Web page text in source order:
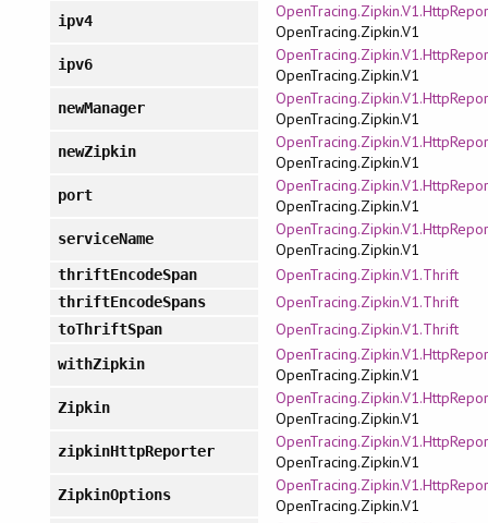
ipv4
OpenTracing.Zipkin.V1
ipv6
OpenTracing.Zipkin.V1
newManager
OpenTracing.Zipkin.V1
newZipkin
OpenTracing.Zipkin.V1
port
OpenTracing.Zipkin.V1
serviceName
OpenTracing.Zipkin.V1
thriftEncodeSpan OpenTracing.Zipkin.V1.Thrift
thriftEncodeSpans OpenTracing.Zipkin.V1.Thrift
toThriftSpan OpenTracing.Zipkin.V1.Thrift
withZipkin
OpenTracing.Zipkin.V1
Zipkin
OpenTracing.Zipkin.V1
zipkinHttpReporter
OpenTracing.Zipkin.V1
ZipkinOptions
OpenTracing.Zipkin.V1